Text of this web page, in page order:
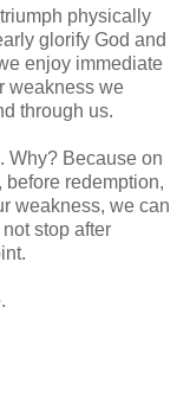
physically
glorify God and
enjoy immediate
weakness we
through us.
Why? Because on
redemption,
weakness, we can
stop after